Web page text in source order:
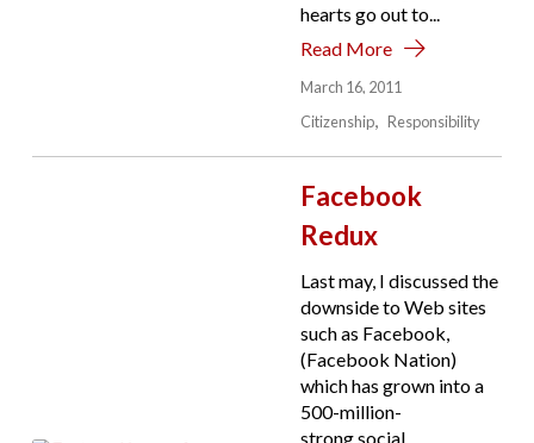
hearts go out to...
Read More
March 16, 2011
Citizenship
Responsibility
Facebook
Redux
Last may, I discussed the
downside to Web sites
such as Facebook,
(Facebook Nation)
which has grown into a
500-million-
strong social